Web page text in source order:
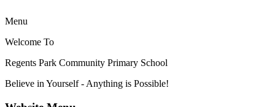
Menu
Welcome To
Regents Park Community Primary School
Believe in Yourself - Anything is Possible!